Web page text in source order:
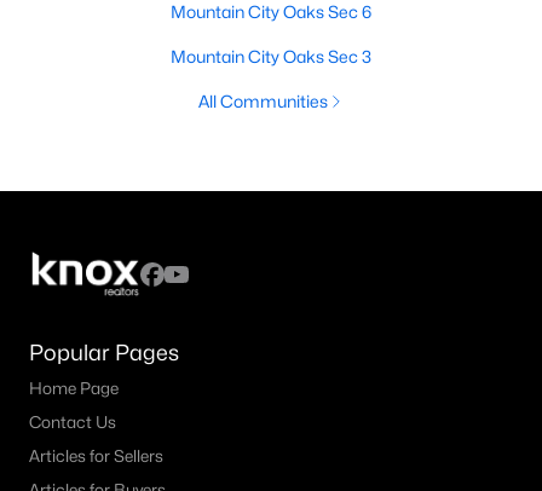
Mountain City Oaks Sec 6
Mountain City Oaks Sec 3
All Communities
Popular Pages
Home Page
Contact Us
Articles for Sellers